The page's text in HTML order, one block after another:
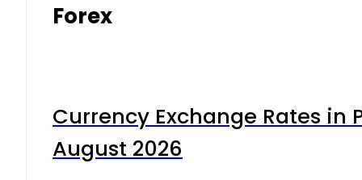
Forex
Currency Exchange Rates in
August 2026